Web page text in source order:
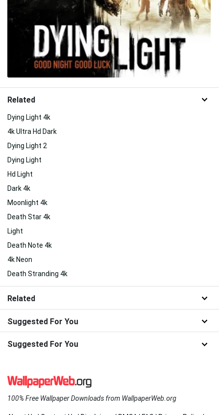
Related
Dying Light 4k
4k Ultra Hd Dark
Dying Light 2
Dying Light
Hd Light
Dark 4k
Moonlight 4k
Death Star 4k
Light
Death Note 4k
4k Neon
Death Stranding 4k
Related
Suggested For You
Suggested For You
100% Free Wallpaper Downloads from WallpaperWeb.org